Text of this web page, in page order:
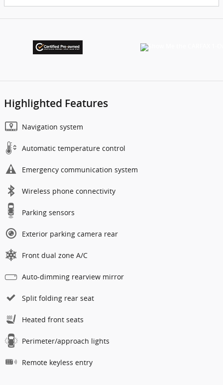
Highlighted Features
Navigation system
Automatic temperature control
Emergency communication system
Wireless phone connectivity
Parking sensors
Exterior parking camera rear
Front dual zone A/C
Auto-dimming rearview mirror
Split folding rear seat
Heated front seats
Perimeter/approach lights
Remote keyless entry